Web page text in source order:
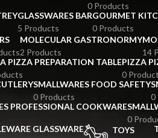
0 Products
GLASSWARES BAR
5 Products
GOURMET
0 Products
MOLECULAR GASTRONORMY
2 Products
14
PIZZA PREPARATION TABLEPIZZA
0
SMALLWARES FOOD SAFETY
0 Products
0
PROFESSIONAL COOKWARE
0
GLASSWARE
TOYS